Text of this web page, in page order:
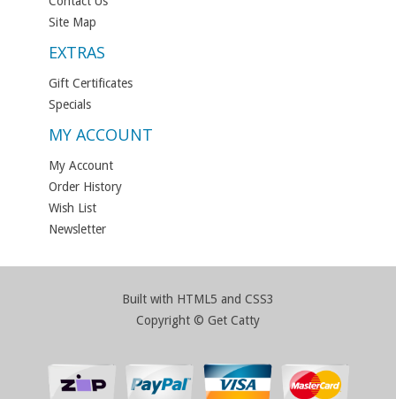
Site Map
EXTRAS
Gift Certificates
Specials
MY ACCOUNT
My Account
Order History
Wish List
Newsletter
Built with HTML5 and CSS3
Copyright © Get Catty